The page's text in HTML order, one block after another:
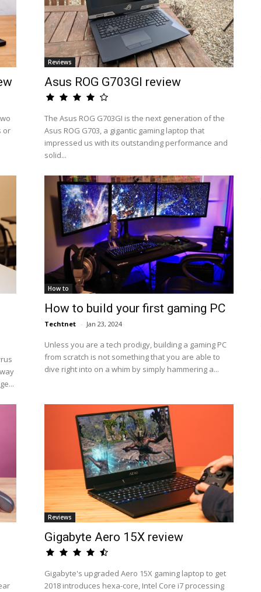
or
Reviews
Asus ROG G703GI review
The Asus ROG G703GI is the next generation of the
Asus ROG G703, a gigantic gaming laptop that
impressed us with its outstanding performance and
solid...
How to
How to build your first gaming PC
Techtnet - Jan 23, 2024
Unless you are a tech prodigy, building a gaming PC
from scratch is not something that you are able to
dive right into on a whim by simply hammering a...
Reviews
Gigabyte Aero 15X review
Gigabyte's upgraded Aero 15X gaming laptop to get
2018 introduces hexa-core, Intel Core i7 processing